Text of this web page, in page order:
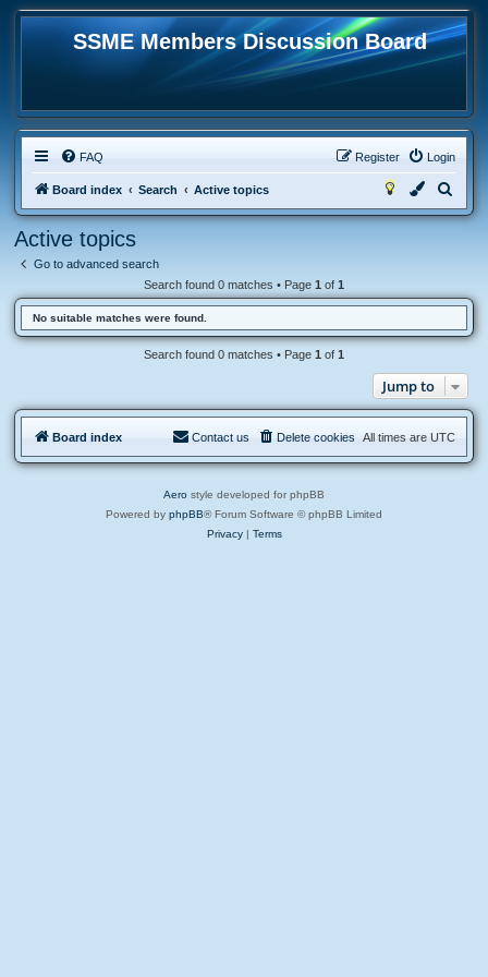
SSME Members Discussion Board
FAQ Login
Register
Board index Search Active topics
e
c
Active topics
Go to advanced search
Search found 0 matches • Page 1 of 1
No suitable matches were found.
Search found 0 matches • Page 1 of 1
Jump to
Board index All times are UTC
Delete cookies
Contact us
Aero style developed for phpBB
Powered by phpBB® Forum Software © phpBB Limited
Privacy| Terms